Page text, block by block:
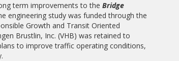
term improvements to the Bridge
engineering study was funded through the
Growth and Transit Oriented
Brustlin, Inc. (VHB) was retained to
to improve traffic operating conditions,